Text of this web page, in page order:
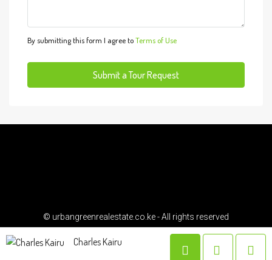
Aug
Thu
13
Aug
Fri
Aug
By submitting this form I agree toTerms of Use
Submit a Tour Request
© urbangreenrealestate.co.ke - All rights reserved
Charles Kairu